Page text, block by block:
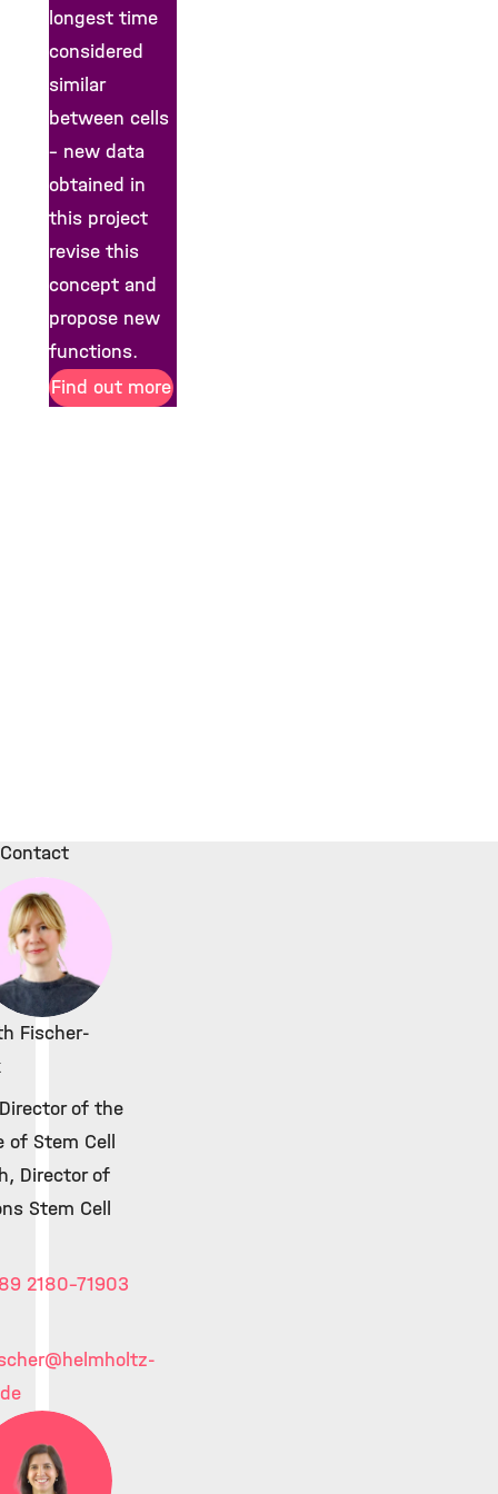
longest time
considered
similar
between cells
– new data
obtained in
this project
revise this
concept and
propose new
functions.
Find out more
Contact
Fischer-
of the
Stem Cell
Director of
Stem Cell
2180-71903
@helmholtz-